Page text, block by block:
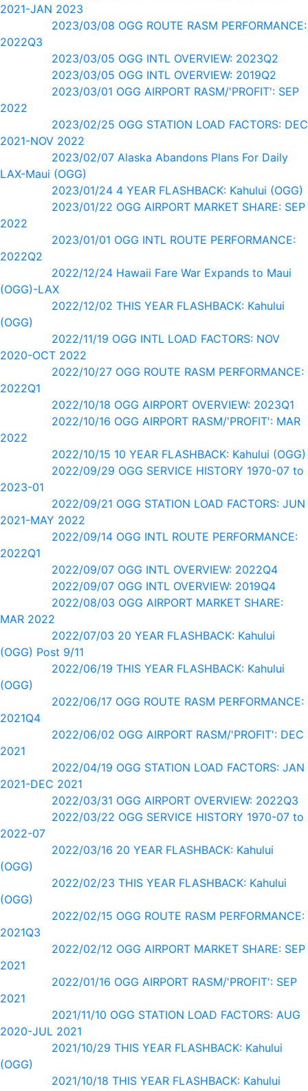
2021-JAN 2023
2023/03/08 OGG ROUTE RASM PERFORMANCE:
2022Q3
2023/03/05 OGG INTL OVERVIEW: 2023Q2
2023/03/05 OGG INTL OVERVIEW: 2019Q2
2023/03/01 OGG AIRPORT RASM/'PROFIT': SEP
2022
2023/02/25 OGG STATION LOAD FACTORS: DEC
2021-NOV 2022
2023/02/07 Alaska Abandons Plans For Daily
LAX-Maui (OGG)
2023/01/24 4 YEAR FLASHBACK: Kahului (OGG)
2023/01/22 OGG AIRPORT MARKET SHARE: SEP
2022
2023/01/01 OGG INTL ROUTE PERFORMANCE:
2022Q2
2022/12/24 Hawaii Fare War Expands to Maui
(OGG)-LAX
2022/12/02 THIS YEAR FLASHBACK: Kahului
(OGG)
2022/11/19 OGG INTL LOAD FACTORS: NOV
2020-OCT 2022
2022/10/27 OGG ROUTE RASM PERFORMANCE:
2022Q1
2022/10/18 OGG AIRPORT OVERVIEW: 2023Q1
2022/10/16 OGG AIRPORT RASM/'PROFIT': MAR
2022
2022/10/15 10 YEAR FLASHBACK: Kahului (OGG)
2022/09/29 OGG SERVICE HISTORY 1970-07 to
2023-01
2022/09/21 OGG STATION LOAD FACTORS: JUN
2021-MAY 2022
2022/09/14 OGG INTL ROUTE PERFORMANCE:
2022Q1
2022/09/07 OGG INTL OVERVIEW: 2022Q4
2022/09/07 OGG INTL OVERVIEW: 2019Q4
2022/08/03 OGG AIRPORT MARKET SHARE:
MAR 2022
2022/07/03 20 YEAR FLASHBACK: Kahului
(OGG) Post 9/11
2022/06/19 THIS YEAR FLASHBACK: Kahului
(OGG)
2022/06/17 OGG ROUTE RASM PERFORMANCE:
2021Q4
2022/06/02 OGG AIRPORT RASM/'PROFIT': DEC
2021
2022/04/19 OGG STATION LOAD FACTORS: JAN
2021-DEC 2021
2022/03/31 OGG AIRPORT OVERVIEW: 2022Q3
2022/03/22 OGG SERVICE HISTORY 1970-07 to
2022-07
2022/03/16 20 YEAR FLASHBACK: Kahului
(OGG)
2022/02/23 THIS YEAR FLASHBACK: Kahului
(OGG)
2022/02/15 OGG ROUTE RASM PERFORMANCE:
2021Q3
2022/02/12 OGG AIRPORT MARKET SHARE: SEP
2021
2022/01/16 OGG AIRPORT RASM/'PROFIT': SEP
2021
2021/11/10 OGG STATION LOAD FACTORS: AUG
2020-JUL 2021
2021/10/29 THIS YEAR FLASHBACK: Kahului
(OGG)
2021/10/18 THIS YEAR FLASHBACK: Kahului